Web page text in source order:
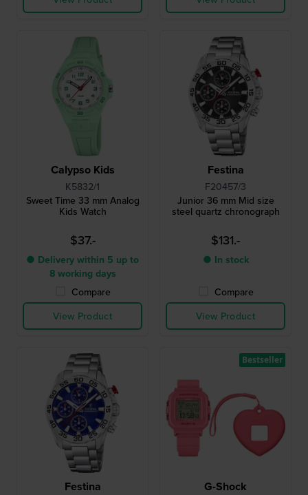
Calypso Kids
K5832/1
Sweet Time 33 mm Analog
Kids Watch
$37.-
● Delivery within 5 up to
8 working days
Compare
View Product
Festina
F20457/3
Junior 36 mm Mid size
steel quartz chronograph
$131.-
● In stock
Compare
View Product
Festina G-Shock
Bestseller